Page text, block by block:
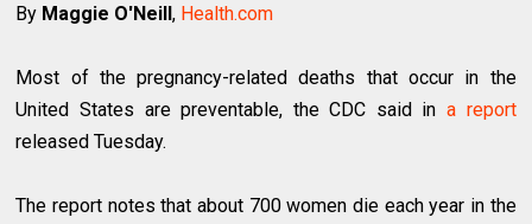
By Maggie O'Neill, Health.com
Most of the pregnancy-related deaths that occur in the
United States are preventable, the CDC said in a report
released Tuesday.
The report notes that about 700 women die each year in the